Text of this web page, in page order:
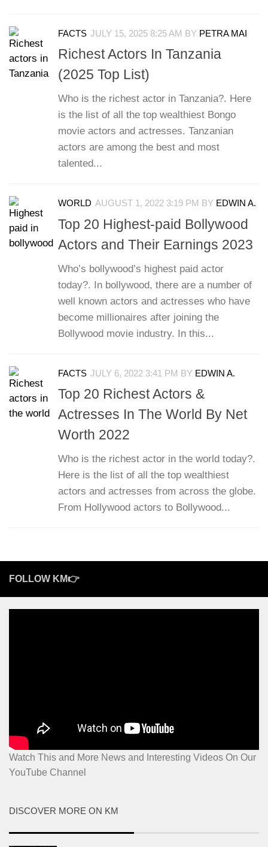
FACTS JULY 15, 2025 8:25 AM BY PETRA MAI
Richest Actors In Tanzania
(2025 Top List)
Who is the richest actor in Tanzania?. Here
is the list of all the top wealthiest Bongo
movie actors and actresses. Tanzanian
actors are among the best and most
talented...
WORLD AUGUST 1, 2022 3:19 PM BY EDWIN A.
Top 20 Highest-paid Bollywood
Actors and Their Earnings 2023
Who’s bollywood’s highest paid actor
today?. In bollywood, there are a number of
well known actors and actresses who have
become millionaires after joining the
Bollywood movie industry. In this...
FACTS JULY 6, 2022 3:41 PM BY EDWIN A.
Top 20 Richest Actors &
Actresses In The World By Net
Worth 2022
Who is the richest actor in the world today?.
Here is the list of all the top wealthiest
actors and actresses from across the globe.
From Hollywood actors to Bollywood...
FOLLOW KM👉
Watch This and More News and Interesting Videos On Our
YouTube Channel
DISCOVER MORE ON KM